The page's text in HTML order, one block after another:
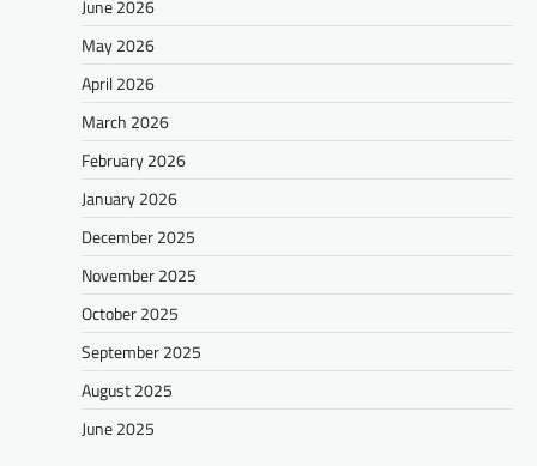
June 2026
May 2026
April 2026
March 2026
February 2026
January 2026
December 2025
November 2025
October 2025
September 2025
August 2025
June 2025